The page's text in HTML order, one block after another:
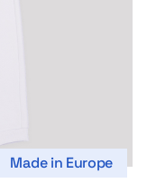
Made in Europe